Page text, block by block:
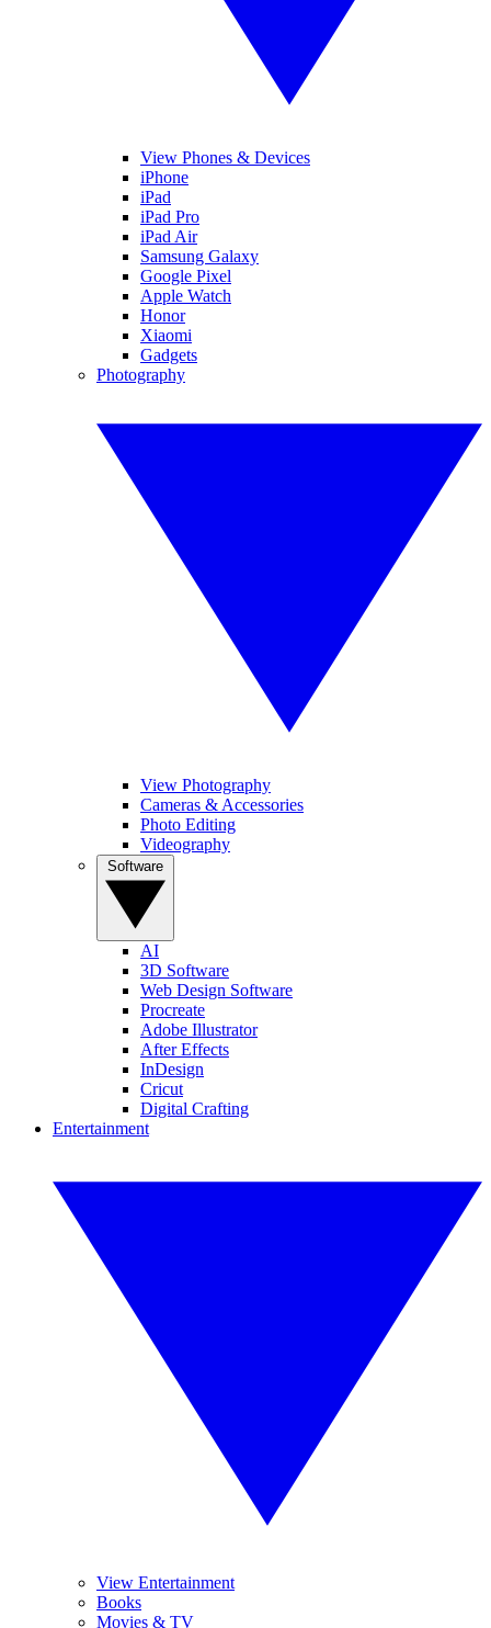
View Phones & Devices
iPhone
iPad
iPad Pro
iPad Air
Samsung Galaxy
Google Pixel
Apple Watch
Honor
Xiaomi
Gadgets
Photography
View Photography
Cameras & Accessories
Photo Editing
Videography
AI
3D Software
Web Design Software
Procreate
Adobe Illustrator
After Effects
InDesign
Cricut
Digital Crafting
Entertainment
View Entertainment
Books
Movies & TV